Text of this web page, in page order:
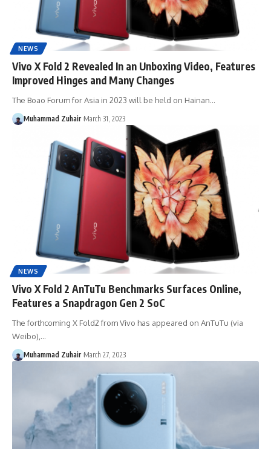
NEWS
Vivo X Fold 2 Revealed In an Unboxing Video, Features
Improved Hinges and Many Changes
The Boao Forum for Asia in 2023 will be held on Hainan…
Muhammad Zuhair March 31, 2023
NEWS
Vivo X Fold 2 AnTuTu Benchmarks Surfaces Online,
Features a Snapdragon Gen 2 SoC
The forthcoming X Fold2 from Vivo has appeared on AnTuTu (via
Weibo),…
Muhammad Zuhair March 27, 2023